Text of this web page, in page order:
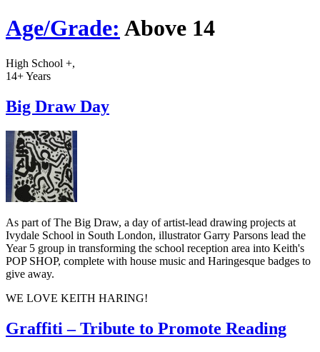
Age/Grade: Above 14
High School +,
14+ Years
Big Draw Day
As part of The Big Draw, a day of artist-lead drawing projects at
Ivydale School in South London, illustrator Garry Parsons lead the
Year 5 group in transforming the school reception area into Keith's
POP SHOP, complete with house music and Haringesque badges to
give away.
WE LOVE KEITH HARING!
Graffiti – Tribute to Promote Reading